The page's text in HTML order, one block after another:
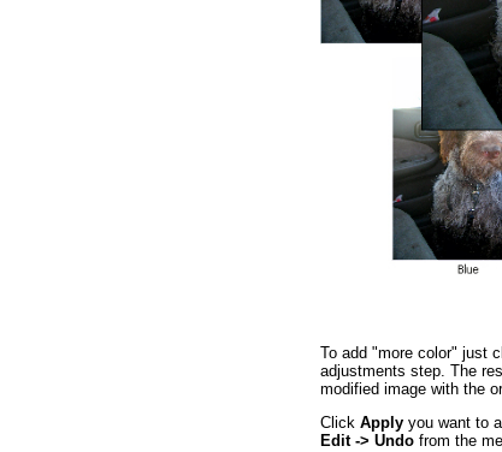
To add "more color" just
adjustments step. The
modified image with the
Click Apply you want to
Edit -> Undo from the